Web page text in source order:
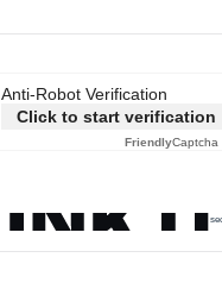
Anti-Robot Verification
Click to start verification
FriendlyCaptcha